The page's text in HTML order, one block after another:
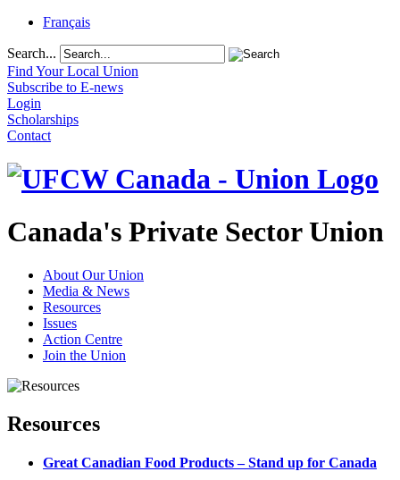
Français
Search...
Find Your Local Union
Subscribe to E-news
Login
Scholarships
Contact
Canada's Private Sector Union
About Our Union
Media & News
Resources
Issues
Action Centre
Join the Union
Resources
Great Canadian Food Products – Stand up for Canada